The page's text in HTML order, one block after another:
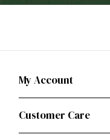
My Account
Customer Care